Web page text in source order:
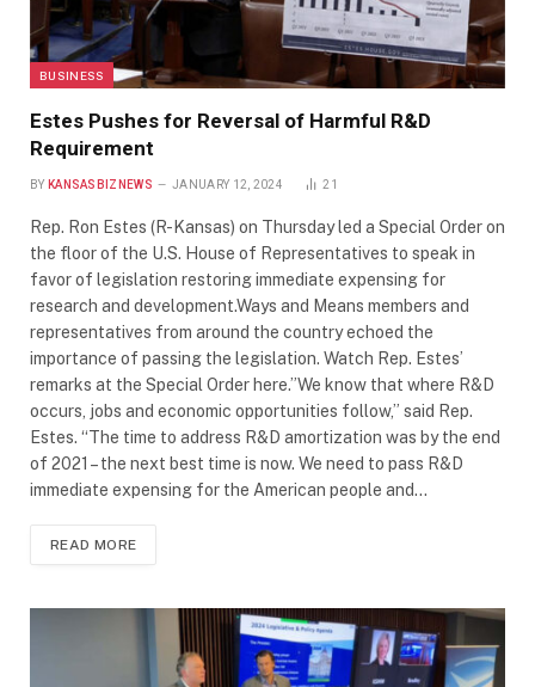
BUSINESS
Estes Pushes for Reversal of Harmful R&D
Requirement
BY KANSASBIZNEWS JANUARY 12, 2024 21
Rep. Ron Estes (R-Kansas) on Thursday led a Special Order on
the floor of the U.S. House of Representatives to speak in
favor of legislation restoring immediate expensing for
research and development.Ways and Means members and
representatives from around the country echoed the
importance of passing the legislation. Watch Rep. Estes’
remarks at the Special Order here.”We know that where R&D
occurs, jobs and economic opportunities follow,” said Rep.
Estes. “The time to address R&D amortization was by the end
of 2021 – the next best time is now. We need to pass R&D
immediate expensing for the American people and…
READ MORE